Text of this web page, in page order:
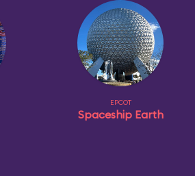
EPCOT
Spaceship Earth